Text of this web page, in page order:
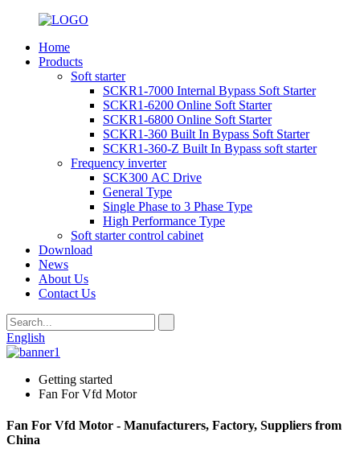
Home
Products
Soft starter
SCKR1-7000 Internal Bypass Soft Starter
SCKR1-6200 Online Soft Starter
SCKR1-6800 Online Soft Starter
SCKR1-360 Built In Bypass Soft Starter
SCKR1-360-Z Built In Bypass soft starter
Frequency inverter
SCK300 AC Drive
General Type
Single Phase to 3 Phase Type
High Performance Type
Soft starter control cabinet
Download
News
About Us
Contact Us
English
Getting started
Fan For Vfd Motor
Fan For Vfd Motor - Manufacturers, Factory, Suppliers from
China